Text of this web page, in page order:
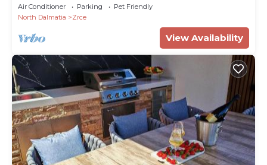
Air Conditioner Parking
Pet Friendly
North Dalmatia
Zrce
View Availability